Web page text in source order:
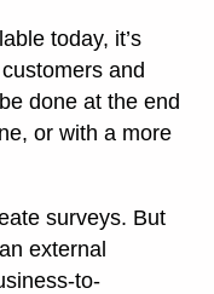
today, it’s
and
done at the end
or with a more
surveys. But
external
to-